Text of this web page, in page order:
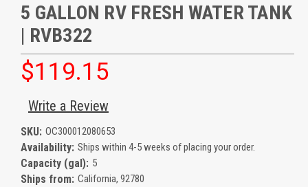
5 GALLON RV FRESH WATER TANK
| RVB322
$119.15
Write a Review
SKU: OC300012080653
Availability: Ships within 4-5 weeks of placing your order.
Capacity (gal): 5
Ships from: California, 92780